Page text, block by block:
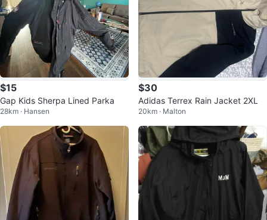
$15
Gap Kids Sherpa Lined Parka
28km · Hansen
$30
Adidas Terrex Rain Jacket 2XL
20km · Malton